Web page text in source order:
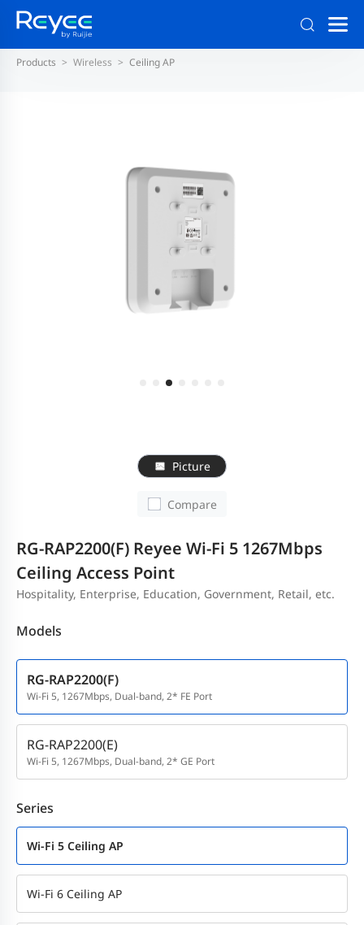
Products Wireless Ceiling AP
Picture
Compare
RG-RAP2200(F) Reyee Wi-Fi 5 1267Mbps
Ceiling Access Point
Hospitality, Enterprise, Education, Government, Retail, etc.
Models
RG-RAP2200(F)
Wi-Fi 5, 1267Mbps, Dual-band, 2* FE Port
RG-RAP2200(E)
Wi-Fi 5, 1267Mbps, Dual-band, 2* GE Port
Series
Wi-Fi 5 Ceiling AP
Wi-Fi 6 Ceiling AP